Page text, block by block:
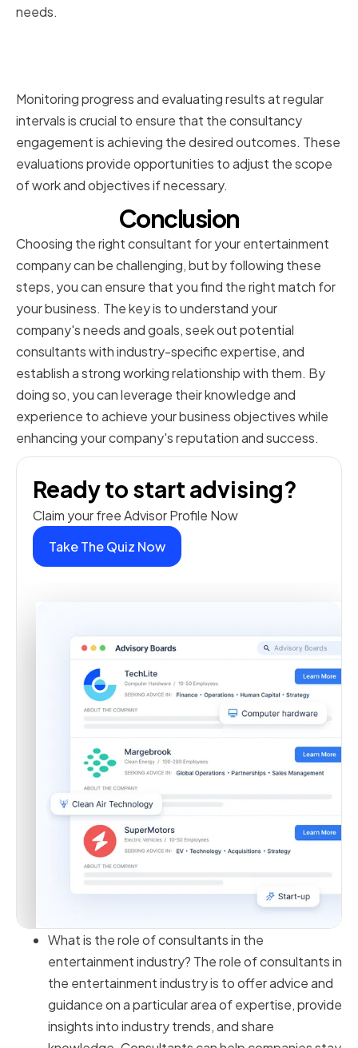
needs.
Monitoring progress and evaluating results at regular
intervals is crucial to ensure that the consultancy
engagement is achieving the desired outcomes. These
evaluations provide opportunities to adjust the scope
of work and objectives if necessary.
Conclusion
Choosing the right consultant for your entertainment
company can be challenging, but by following these
steps, you can ensure that you find the right match for
your business. The key is to understand your
company's needs and goals, seek out potential
consultants with industry-specific expertise, and
establish a strong working relationship with them. By
doing so, you can leverage their knowledge and
experience to achieve your business objectives while
enhancing your company's reputation and success.
Ready to start advising?
Claim your free Advisor Profile Now
Take The Quiz Now
What is the role of consultants in the
entertainment industry? The role of consultants in
the entertainment industry is to offer advice and
guidance on a particular area of expertise, provide
insights into industry trends, and share